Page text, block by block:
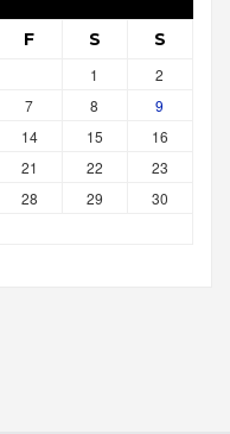
F S S
1
2
7 8
9
14 15
16
21 22
23
28 29
30